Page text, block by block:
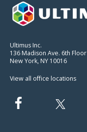
Ultimus Inc.
136 Madison Ave. 6th Floor
New York, NY 10016
View all office locations